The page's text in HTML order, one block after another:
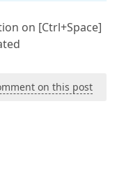
on [Ctrl+Space]
on this post